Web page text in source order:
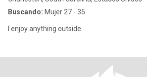
Buscando: Mujer 27 - 35
I enjoy anything outside